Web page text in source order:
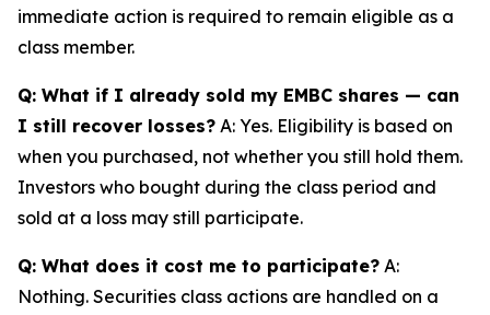
immediate action is required to remain eligible as a
class member.
Q: What if I already sold my EMBC shares — can
I still recover losses? A: Yes. Eligibility is based on
when you purchased, not whether you still hold them.
Investors who bought during the class period and
sold at a loss may still participate.
Q: What does it cost me to participate? A:
Nothing. Securities class actions are handled on a